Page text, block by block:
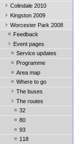
Colindale 2010
Kingston 2009
Worcester Park 2008
Feedback
Event pages
Service updates
Programme
Area map
Where to go
The buses
The routes
32
80
93
118